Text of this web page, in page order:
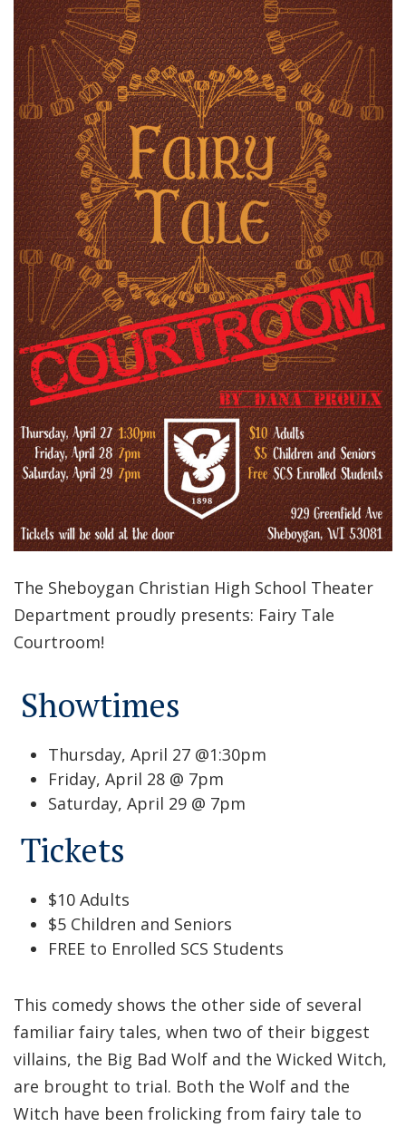
The Sheboygan Christian High School Theater
Department proudly presents: Fairy Tale
Courtroom!
Showtimes
Thursday, April 27 @1:30pm
Friday, April 28 @ 7pm
Saturday, April 29 @ 7pm
Tickets
$10 Adults
$5 Children and Seniors
FREE to Enrolled SCS Students
This comedy shows the other side of several
familiar fairy tales, when two of their biggest
villains, the Big Bad Wolf and the Wicked Witch,
are brought to trial. Both the Wolf and the
Witch have been frolicking from fairy tale to